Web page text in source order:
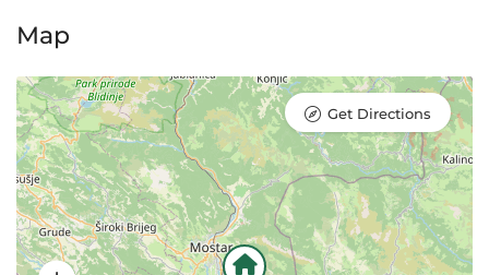
Map
Get Directions